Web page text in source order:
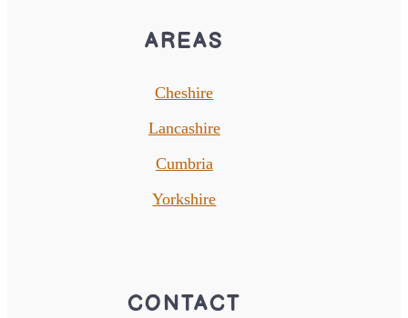
AREAS
Cheshire
Lancashire
Cumbria
Yorkshire
CONTACT